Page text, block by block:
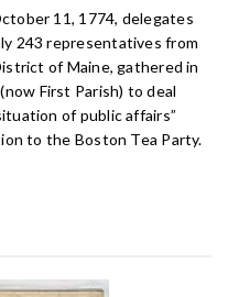
11, 1774, delegates
243 representatives from
of Maine, gathered in
First Parish) to deal
of public affairs”
to the Boston Tea Party.